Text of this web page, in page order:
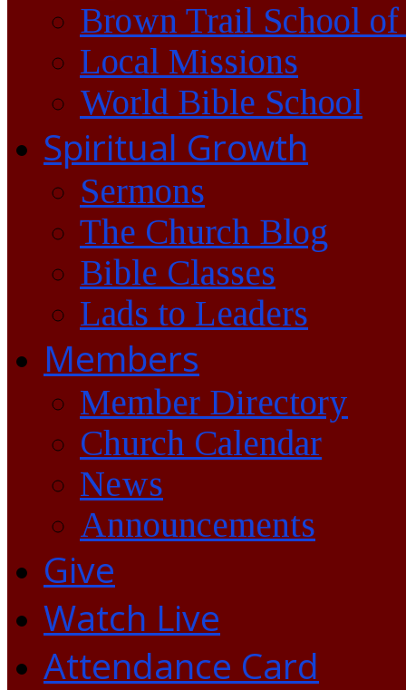
Brown Trail School of
Local Missions
World Bible School
Spiritual Growth
Sermons
The Church Blog
Bible Classes
Lads to Leaders
Members
Member Directory
Church Calendar
News
Announcements
Give
Watch Live
Attendance Card